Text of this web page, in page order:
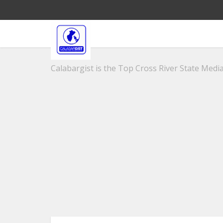
Calabargist is the Top Cross River State